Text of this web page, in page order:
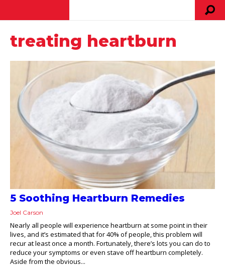
treating heartburn
5 Soothing Heartburn Remedies
Joel Carson
Nearly all people will experience heartburn at some point in their
lives, and it’s estimated that for 40% of people, this problem will
recur at least once a month. Fortunately, there’s lots you can do to
reduce your symptoms or even stave off heartburn completely.
Aside from the obvious...